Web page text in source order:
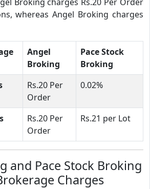
whereas Angel Broking charges
Angel
Broking
Pace Stock
Broking
Rs.20 Per
Order
0.02%
Rs.20 Per
Order
Rs.21 per Lot
and Pace Stock Broking
Charges